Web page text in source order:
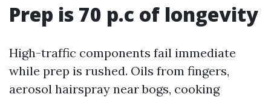
Prep is 70 p.c of longevity
High-traffic components fail immediate
while prep is rushed. Oils from fingers,
aerosol hairspray near bogs, cooking